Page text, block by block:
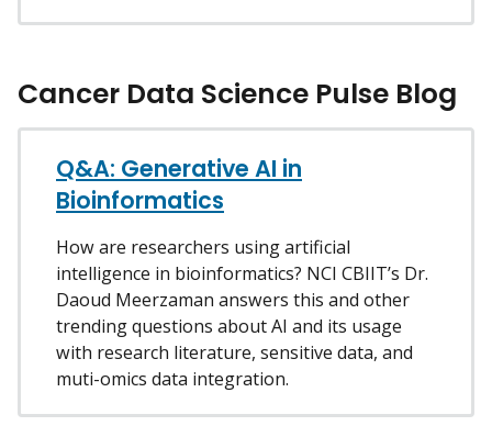
Cancer Data Science Pulse Blog
Q&A: Generative AI in
Bioinformatics
How are researchers using artificial
intelligence in bioinformatics? NCI CBIIT’s Dr.
Daoud Meerzaman answers this and other
trending questions about AI and its usage
with research literature, sensitive data, and
muti-omics data integration.